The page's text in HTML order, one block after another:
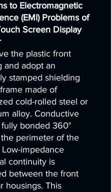
to Electromagnetic
(EMI) Problems of
Screen Display
the plastic front
and adopt an
stamped shielding
made of
cold-rolled steel or
alloy. Conductive
bonded 360°
perimeter of the
impedance
continuity is
between the front
housings. This